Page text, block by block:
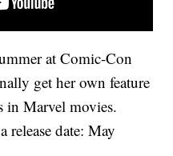
at Comic-Con
get her own feature
in Marvel movies.
release date: May